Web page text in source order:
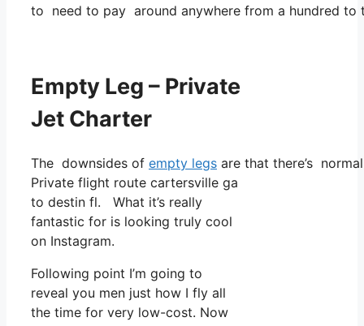
to need to pay around anywhere from a hundred to
Empty Leg – Private
Jet Charter
The downsides of empty legs are that there’s
Private flight route cartersville ga
to destin fl. What it’s really
fantastic for is looking truly cool
on Instagram.
Following point I’m going to
reveal you men just how I fly all
the time for very low-cost. Now